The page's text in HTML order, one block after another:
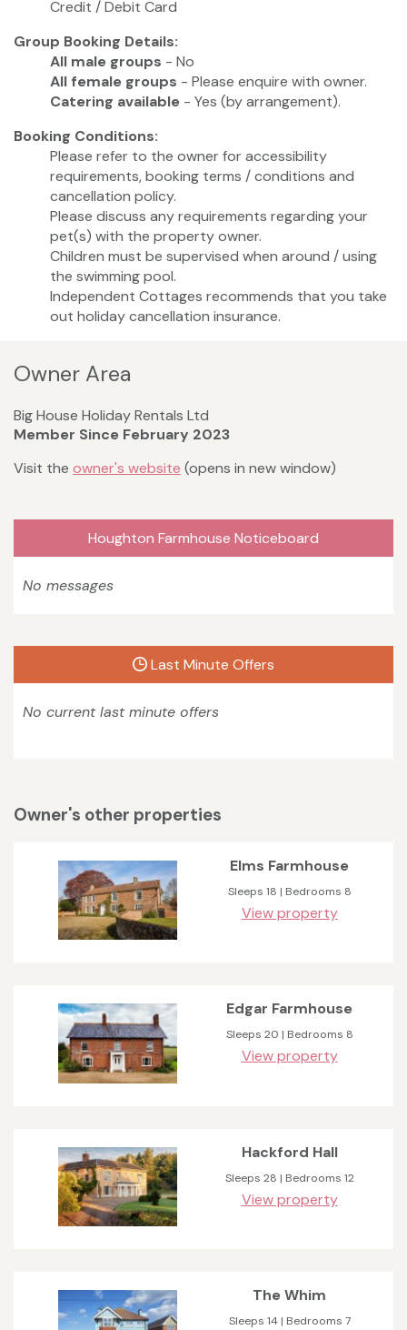
Credit / Debit Card
Group Booking Details:
All male groups - No
All female groups - Please enquire with owner.
Catering available - Yes (by arrangement).
Booking Conditions:
Please refer to the owner for accessibility
requirements, booking terms / conditions and
cancellation policy.
Please discuss any requirements regarding your
pet(s) with the property owner.
Children must be supervised when around / using
the swimming pool.
Independent Cottages recommends that you take
out holiday cancellation insurance.
Owner Area
Big House Holiday Rentals Ltd
Member Since February 2023
Visit the owner's website (opens in new window)
Houghton Farmhouse Noticeboard
No messages
Last Minute Offers
No current last minute offers
Owner's other properties
Elms Farmhouse
Sleeps 18 | Bedrooms 8
View property
Edgar Farmhouse
Sleeps 20 | Bedrooms 8
View property
Hackford Hall
Sleeps 28 | Bedrooms 12
View property
The Whim
Sleeps 14 | Bedrooms 7